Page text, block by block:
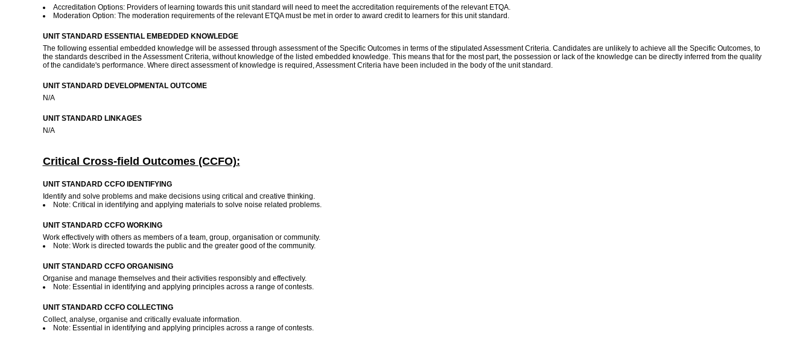
Accreditation Options: Providers of learning towards this unit standard will need to meet the accreditation requirements of the relevant ETQA.
Moderation Option: The moderation requirements of the relevant ETQA must be met in order to award credit to learners for this unit standard.
UNIT STANDARD ESSENTIAL EMBEDDED KNOWLEDGE
The following essential embedded knowledge will be assessed through assessment of the Specific Outcomes in terms of the stipulated Assessment Criteria. Candidates are unlikely to achieve all the Specific Outcomes, to
the standards described in the Assessment Criteria, without knowledge of the listed embedded knowledge. This means that for the most part, the possession or lack of the knowledge can be directly inferred from the quality
of the candidate's performance. Where direct assessment of knowledge is required, Assessment Criteria have been included in the body of the unit standard.
UNIT STANDARD DEVELOPMENTAL OUTCOME
N/A
UNIT STANDARD LINKAGES
N/A
Critical Cross-field Outcomes (CCFO):
UNIT STANDARD CCFO IDENTIFYING
Identify and solve problems and make decisions using critical and creative thinking.
Note: Critical in identifying and applying materials to solve noise related problems.
UNIT STANDARD CCFO WORKING
Work effectively with others as members of a team, group, organisation or community.
Note: Work is directed towards the public and the greater good of the community.
UNIT STANDARD CCFO ORGANISING
Organise and manage themselves and their activities responsibly and effectively.
Note: Essential in identifying and applying principles across a range of contests.
UNIT STANDARD CCFO COLLECTING
Collect, analyse, organise and critically evaluate information.
Note: Essential in identifying and applying principles across a range of contests.